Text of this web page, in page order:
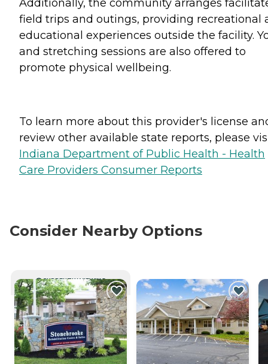
Additionally, the community arranges
field trips and outings, providing recreational
educational experiences outside the facility.
and stretching sessions are also offered to
promote physical wellbeing.
To learn more about this provider's license
review other available state reports, please
Indiana Department of Public Health - Health
Care Providers Consumer Reports
Consider Nearby Options
CURRENTLY VIEWING